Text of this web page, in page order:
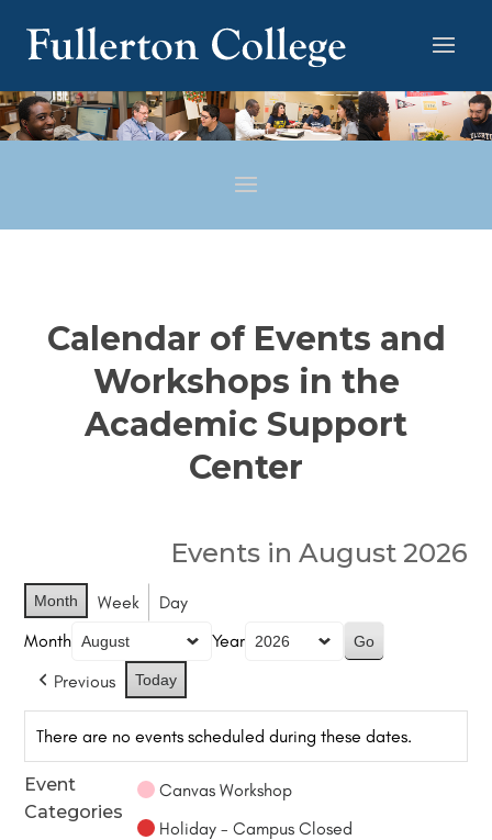
Calendar of Events and
Workshops in the
Academic Support
Center
Events in August 2026
Month Week
Day
Month
Year
Previous
Today
There are no events scheduled during these dates.
Event
Categories
Canvas Workshop
Holiday - Campus Closed